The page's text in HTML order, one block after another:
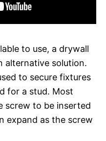
to use, a drywall
alternative solution.
to secure fixtures
for a stud. Most
screw to be inserted
expand as the screw